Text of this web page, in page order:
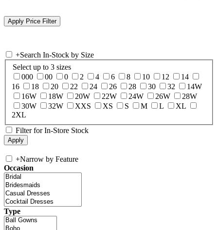
+Search In-Stock by Size
Select up to 3 sizes
000
00 0 2 4 6 8 10 12
14
16
18 20 22 24 26 28 30 32
14W
16W
18W 20W 22W 24W 26W
28W
30W
32W XXS XS S M L
XL
2XL
Filter for In-Store Stock
+Narrow by Feature
Occasion
Type